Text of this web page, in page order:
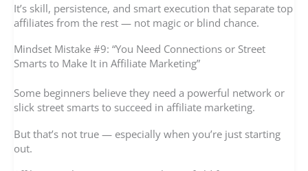
It’s skill, persistence, and smart execution that separate top
affiliates from the rest — not magic or blind chance.
Mindset Mistake #9: “You Need Connections or Street
Smarts to Make It in Affiliate Marketing”
Some beginners believe they need a powerful network or
slick street smarts to succeed in affiliate marketing.
But that’s not true — especially when you’re just starting
out.